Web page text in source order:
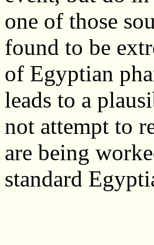
one of those
found to be
of Egyptian
leads to a
not attempt to
are being
standard